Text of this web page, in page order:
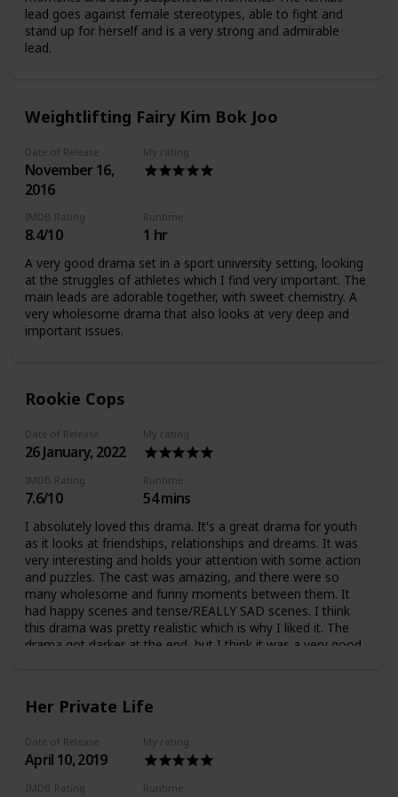
lead goes against female stereotypes, able to fight and
stand up for herself and is a very strong and admirable
lead.
Weightlifting Fairy Kim Bok Joo
Date of Release
November 16,
2016
My rating
IMDB Rating
8.4/10
Runtime
1 hr
A very good drama set in a sport university setting, looking
at the struggles of athletes which I find very important. The
main leads are adorable together, with sweet chemistry. A
very wholesome drama that also looks at very deep and
important issues.
Rookie Cops
Date of Release
26 January, 2022
My rating
IMDB Rating
7.6/10
Runtime
54 mins
I absolutely loved this drama. It's a great drama for youth
as it looks at friendships, relationships and dreams. It was
very interesting and holds your attention with some action
and puzzles. The cast was amazing, and there were so
many wholesome and funny moments between them. It
had happy scenes and tense/REALLY SAD scenes. I think
this drama was pretty realistic which is why I liked it. The
drama got darker at the end, but I think it was a very good
Her Private Life
Date of Release
April 10, 2019
My rating
IMDB Rating Runtime